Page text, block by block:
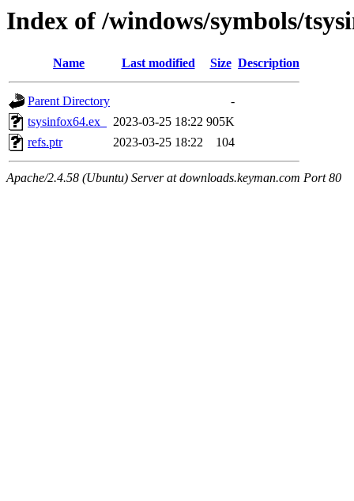
Index of /windows/symbols/
Name Last modified Size Description
Parent Directory
-
tsysinfox64.ex_
2023-03-25 18:22 905K
refs.ptr
2023-03-25 18:22 104
Apache/2.4.58 (Ubuntu) Server at downloads.keyman.com Port 80